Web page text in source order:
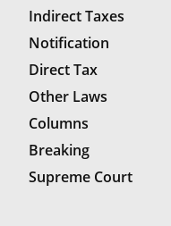
Indirect Taxes
Notification
Direct Tax
Other Laws
Columns
Breaking
Supreme Court